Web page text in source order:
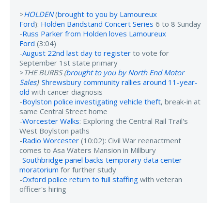
>HOLDEN(brought to you by Lamoureux
Ford): Holden Bandstand Concert Series 6 to 8 Sunday
-Russ Parker from Holden loves Lamoureux
Ford (3:04)
-August 22nd last day to register to vote for
September 1st state primary
>THE BURBS (brought to you by North End Motor
Sales): Shrewsbury community rallies around 11-year-
old with cancer diagnosis
-Boylston police investigating vehicle theft, break-in at
same Central Street home
-Worcester Walks: Exploring the Central Rail Trail's
West Boylston paths
-Radio Worcester (10:02): Civil War reenactment
comes to Asa Waters Mansion in Millbury
-Southbridge panel backs temporary data center
moratorium for further study
-Oxford police return to full staffing with veteran
officer's hiring